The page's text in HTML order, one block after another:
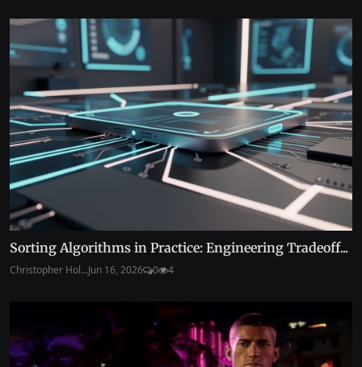
Sorting Algorithms in Practice: Engineering Tradeoff...
Christopher Hol...Jun 16, 2026 0 4